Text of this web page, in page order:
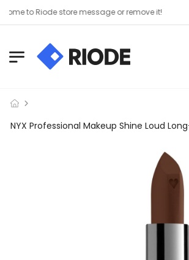
to Riode store message or remove it!